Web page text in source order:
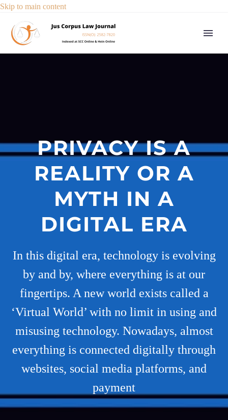
Skip to main content
PRIVACY IS A
REALITY OR A
MYTH IN A
DIGITAL ERA
In this digital era, technology is evolving
by and by, where everything is at our
fingertips. A new world exists called a
‘Virtual World’ with no limit in using and
misusing technology. Nowadays, almost
everything is connected digitally through
websites, social media platforms, and
payment